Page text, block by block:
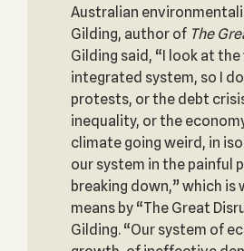
Australian
Gilding, author of The
Gilding said, “I look at
integrated system, so I
protests, or the debt
inequality, or the
climate going weird, in
our system in the painful
breaking down,” which is
means by “The Great
Gilding. “Our system of